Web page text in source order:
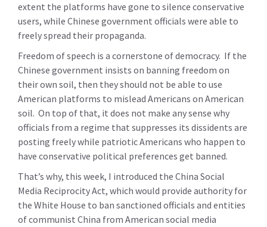
extent the platforms have gone to silence conservative
users, while Chinese government officials were able to
freely spread their propaganda.
Freedom of speech is a cornerstone of democracy. If the
Chinese government insists on banning freedom on
their own soil, then they should not be able to use
American platforms to mislead Americans on American
soil. On top of that, it does not make any sense why
officials from a regime that suppresses its dissidents are
posting freely while patriotic Americans who happen to
have conservative political preferences get banned.
That’s why, this week, I introduced the China Social
Media Reciprocity Act, which would provide authority for
the White House to ban sanctioned officials and entities
of communist China from American social media